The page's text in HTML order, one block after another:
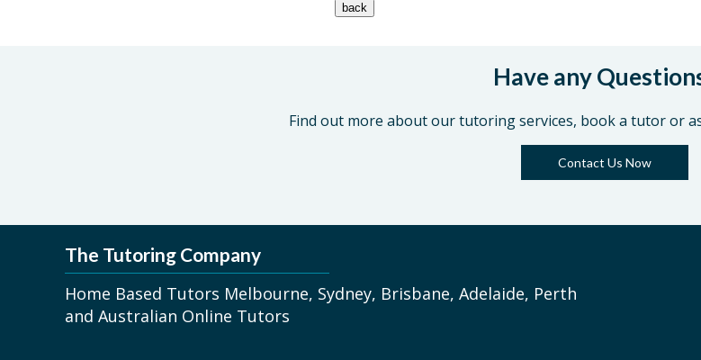
Have any
Find out more about our tutoring services, book a tutor or
Contact Us Now
The Tutoring Company
Home Based Tutors Melbourne, Sydney, Brisbane, Adelaide, Perth
and Australian Online Tutors